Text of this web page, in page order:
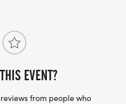
EVENT?
from people who